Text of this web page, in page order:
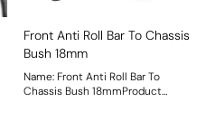
Front Anti Roll Bar To Chassis
Bush 18mm
Name: Front Anti Roll Bar To
Chassis Bush 18mmProduct